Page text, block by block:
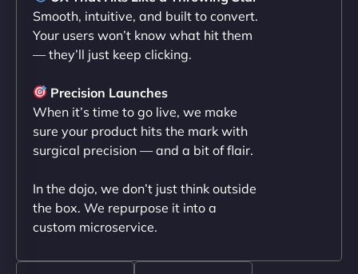
sleek, user-friendly website. Their team's
professionalism and attention to detail were
outstanding. - Gaea "
Smooth, intuitive, and built to convert.
Your users won’t know what hit them
— they’ll just keep clicking.
Precision Launches
When it’s time to go live, we make
sure your product hits the mark with
surgical precision — and a bit of flair.
In the dojo, we don’t just think outside
the box. We repurpose it into a
custom microservice.